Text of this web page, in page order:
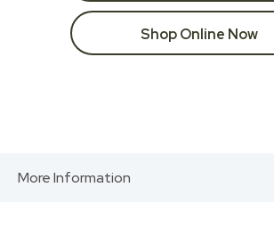
Shop Online Now
More Information